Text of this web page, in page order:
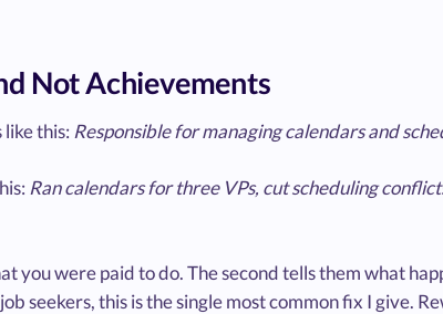
Not Achievements
like this: Responsible for managing calendars and
Ran calendars for three VPs, cut scheduling
you were paid to do. The second tells them what
seekers, this is the single most common fix I give.